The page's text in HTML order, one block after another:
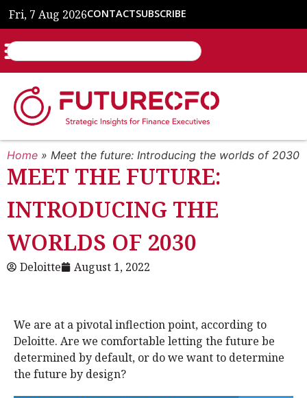
Fri, 7 Aug 2026CONTACTSUBSCRIBE
Home » Meet the future: Introducing the worlds of 2030
MEET THE FUTURE:
INTRODUCING THE
WORLDS OF 2030
Deloitte August 1, 2022
We are at a pivotal inflection point, according to
Deloitte. Are we comfortable letting the future be
determined by default, or do we want to determine
the future by design?